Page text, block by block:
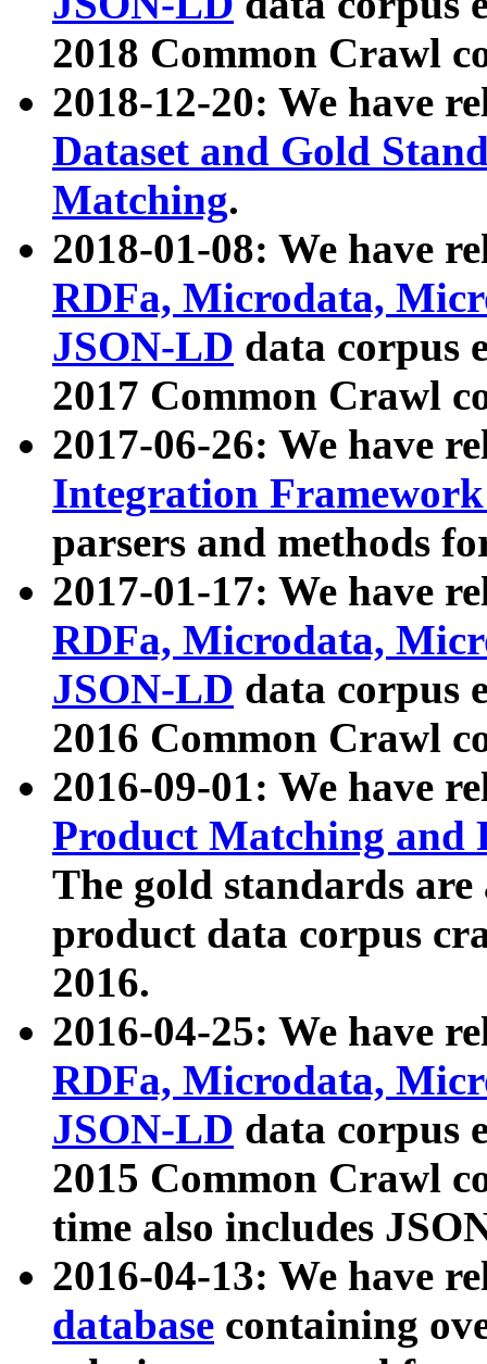
2018 Common Crawl
2018-12-20: We have
Dataset and Gold
Matching.
2018-01-08: We have
RDFa, Microdata,
JSON-LD data corpus
2017 Common Crawl
2017-06-26: We have
Integration
parsers and methods
2017-01-17: We have
RDFa, Microdata,
JSON-LD data corpus
2016 Common Crawl
2016-09-01: We have
Product Matching and
The gold standards
product data corpus
2016.
2016-04-25: We have
RDFa, Microdata,
JSON-LD data corpus
2015 Common Crawl
time also includes
2016-04-13: We have
database containing